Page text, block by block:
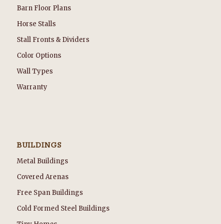
Barn Floor Plans
Horse Stalls
Stall Fronts & Dividers
Color Options
Wall Types
Warranty
BUILDINGS
Metal Buildings
Covered Arenas
Free Span Buildings
Cold Formed Steel Buildings